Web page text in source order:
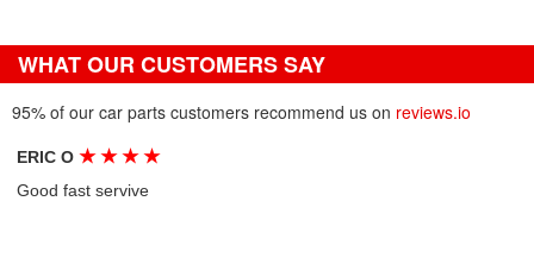
WHAT OUR CUSTOMERS SAY
95% of our car parts customers recommend us on reviews.io
ERIC O★ ★ ★ ★
Good fast servive